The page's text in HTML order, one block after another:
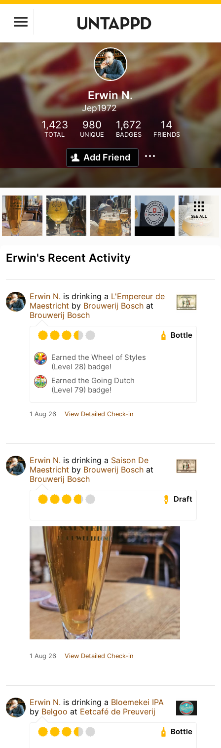
Erwin N.
Jep1972
1,423
TOTAL
980
UNIQUE
1,672
BADGES
14
FRIENDS
Add Friend
SEE ALL
Erwin's Recent Activity
Erwin N. is drinking a L'Empereur de
Maestricht by Brouwerij Bosch at
Brouwerij Bosch
Bottle
Earned the Wheel of Styles
(Level 28) badge!
Earned the Going Dutch
(Level 79) badge!
1 Aug 26 View Detailed Check-in
Erwin N. is drinking a Saison De
Maestricht by Brouwerij Bosch at
Brouwerij Bosch
Draft
1 Aug 26 View Detailed Check-in
Erwin N. is drinking a Bloemekei IPA
by Belgoo at Eetcafé de Preuverij
Bottle